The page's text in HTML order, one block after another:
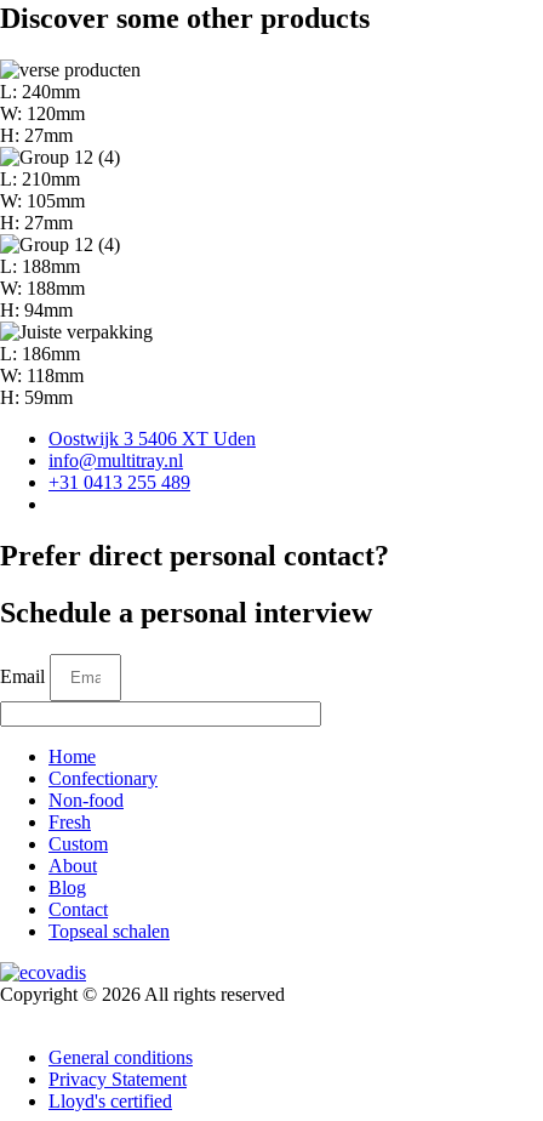
Discover some other products
L: 240mm
W: 120mm
H: 27mm
L: 210mm
W: 105mm
H: 27mm
L: 188mm
W: 188mm
H: 94mm
L: 186mm
W: 118mm
H: 59mm
Oostwijk 3 5406 XT Uden
info@multitray.nl
+31 0413 255 489
Prefer direct personal contact?
Schedule a personal interview
Email
Home
Confectionary
Non-food
Fresh
Custom
About
Blog
Contact
Topseal schalen
Copyright © 2026 All rights reserved
General conditions
Privacy Statement
Lloyd's certified